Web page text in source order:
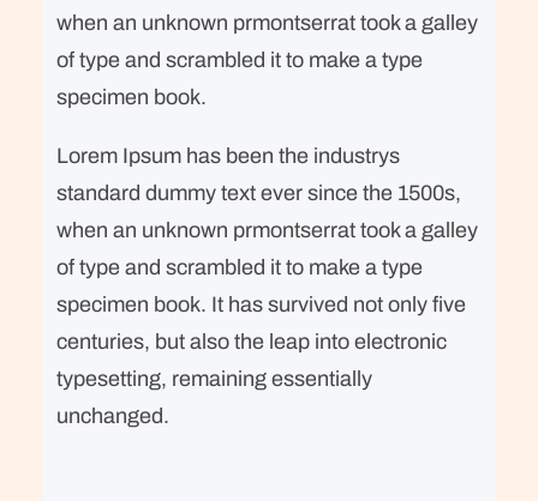
when an unknown prmontserrat took a galley
of type and scrambled it to make a type
specimen book.
Lorem Ipsum has been the industrys
standard dummy text ever since the 1500s,
when an unknown prmontserrat took a galley
of type and scrambled it to make a type
specimen book. It has survived not only five
centuries, but also the leap into electronic
typesetting, remaining essentially
unchanged.